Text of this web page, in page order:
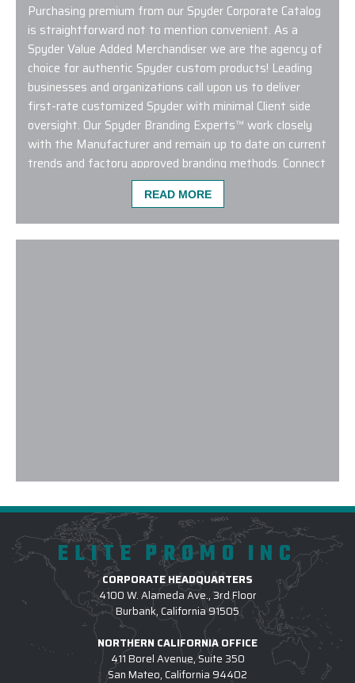
Purchasing premium from our Spyder Corporate Catalog
is straightforward not to mention convenient. As a
Spyder Value Added Merchandiser we are the agency of
choice for authentic Spyder custom products! Leading
businesses and organizations call upon us to deliver
first-rate customized Spyder with minimal Client side
oversight. Our Spyder Branding Experts™ work closely
with the Manufacturer and remain up to date on current
trends and factory approved branding methods. Connect
with us to learn more about designing with our Spyder
READ MORE
ELITE PROMO INC
CORPORATE HEADQUARTERS
4100 W. Alameda Ave., 3rd Floor
Burbank, California 91505
NORTHERN CALIFORNIA OFFICE
411 Borel Avenue, Suite 350
San Mateo, California 94402